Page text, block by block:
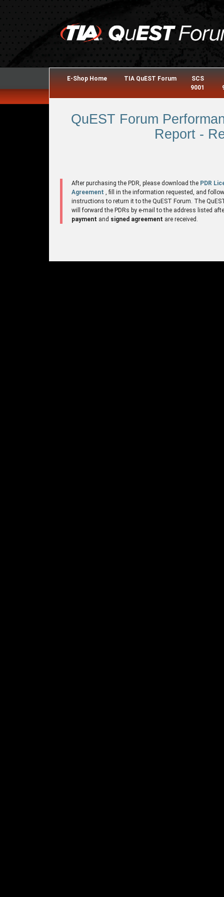
E-Shop Home TIA QuEST Forum
SCS
9001
QuEST Forum
Report -
After purchasing the PDR, please download the PDR
Agreement
, fill in the information requested, and
instructions to return it to the QuEST Forum. The
will forward the PDRs by e-mail to the address listed
payment and signed agreement are received.